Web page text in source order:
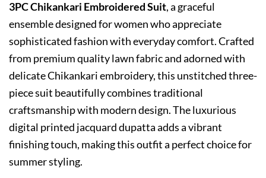
3PC Chikankari Embroidered Suit, a graceful
ensemble designed for women who appreciate
sophisticated fashion with everyday comfort. Crafted
from premium quality lawn fabric and adorned with
delicate Chikankari embroidery, this unstitched three-
piece suit beautifully combines traditional
craftsmanship with modern design. The luxurious
digital printed jacquard dupatta adds a vibrant
finishing touch, making this outfit a perfect choice for
summer styling.